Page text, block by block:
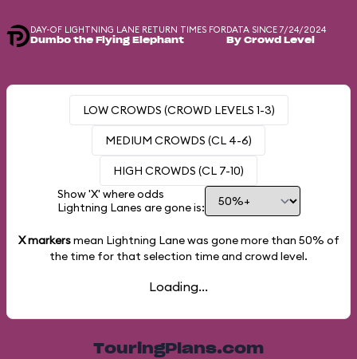
DAY-OF LIGHTNING LANE RETURN TIMES FOR
Dumbo the Flying Elephant
DATA SINCE 7/24/2024
By Crowd Level
LOW CROWDS (CROWD LEVELS 1-3)
MEDIUM CROWDS (CL 4-6)
HIGH CROWDS (CL 7-10)
Show 'X' where odds
Lightning Lanes are gone is:
X markersmean Lightning Lane was gone more than 50% of
the time for that selection time and crowd level.
Loading...
TouringPlans.com